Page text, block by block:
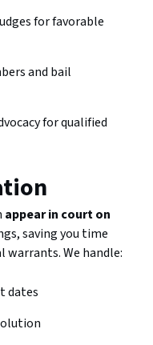
for favorable
and bail
for qualified
appear in court on
saving you time
warrants. We handle:
dates